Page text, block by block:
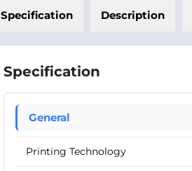
Specification Description
Specification
General
Printing Technology